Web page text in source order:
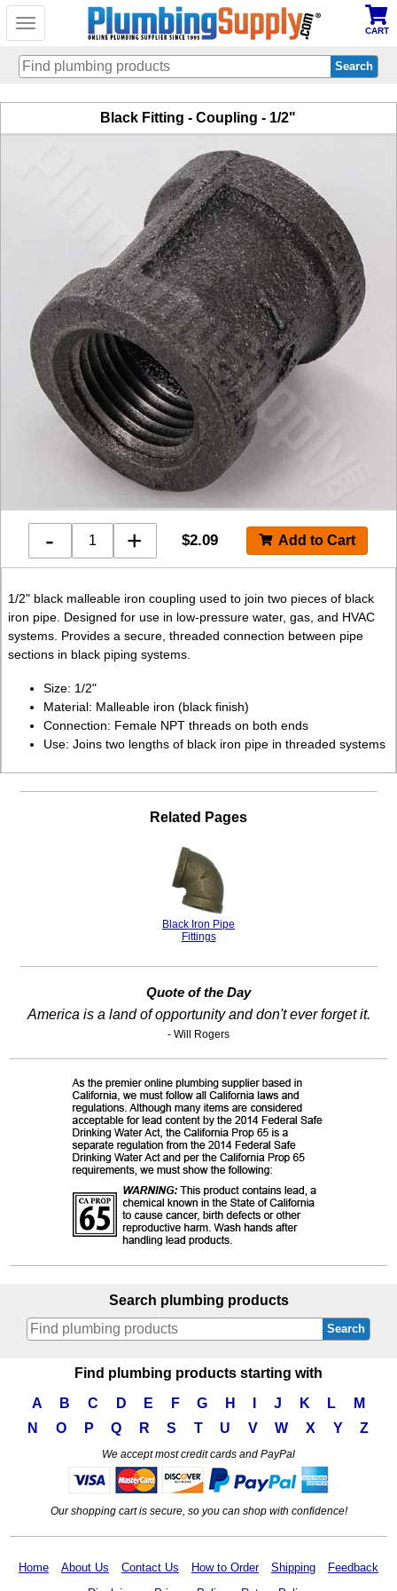
Toggle
CART
Black Fitting - Coupling - 1/2"
- + $2.09
1/2" black malleable iron coupling used to join two pieces of black
iron pipe. Designed for use in low-pressure water, gas, and HVAC
systems. Provides a secure, threaded connection between pipe
sections in black piping systems.
Size: 1/2"
Material: Malleable iron (black finish)
Connection: Female NPT threads on both ends
Use: Joins two lengths of black iron pipe in threaded systems
Related Pages
Black Iron Pipe
Fittings
Quote of the Day
America is a land of opportunity and don't ever forget it.
- Will Rogers
Search plumbing products
Search
Find plumbing products starting with
A
B C D E F G H J K L
M
N
O P Q R S T U V W X Y Z
We accept most credit cards and PayPal
Our shopping cart is secure, so you can shop with confidence!
Home About Us Contact Us How to Order Shipping
Feedback